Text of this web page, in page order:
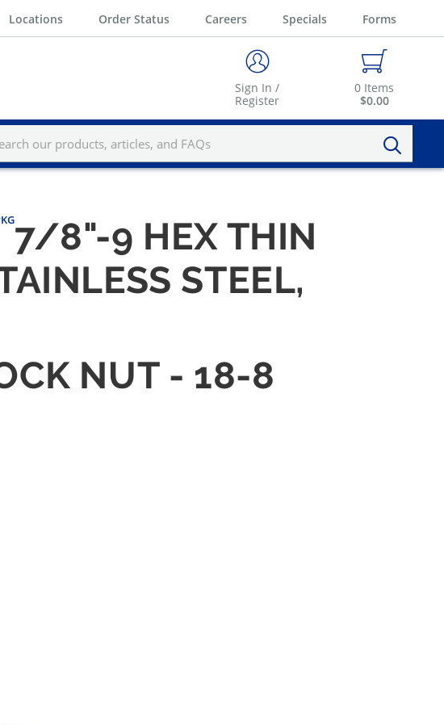
Locations Order Status Careers Specials Forms
Sign In /
Register
0 Items
$0.00
7/8"-9 HEX THIN
STEEL,
NUT - 18-8